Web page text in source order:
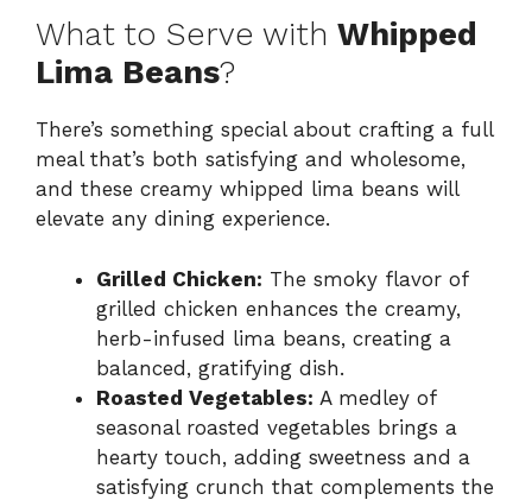
What to Serve with Whipped
Lima Beans?
There’s something special about crafting a full
meal that’s both satisfying and wholesome,
and these creamy whipped lima beans will
elevate any dining experience.
Grilled Chicken: The smoky flavor of
grilled chicken enhances the creamy,
herb-infused lima beans, creating a
balanced, gratifying dish.
Roasted Vegetables: A medley of
seasonal roasted vegetables brings a
hearty touch, adding sweetness and a
satisfying crunch that complements the